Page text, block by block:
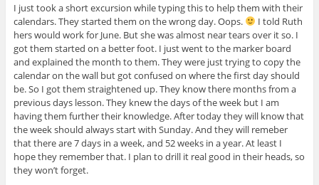
I just took a short excursion while typing this to help them with their
calendars. They started them on the wrong day. Oops.
I told Ruth
hers would work for June. But she was almost near tears over it so. I
got them started on a better foot. I just went to the marker board
and explained the month to them. They were just trying to copy the
calendar on the wall but got confused on where the first day should
be. So I got them straightened up. They know there months from a
previous days lesson. They knew the days of the week but I am
having them further their knowledge. After today they will know that
the week should always start with Sunday. And they will remeber
that there are 7 days in a week, and 52 weeks in a year. At least I
hope they remember that. I plan to drill it real good in their heads, so
they won’t forget.